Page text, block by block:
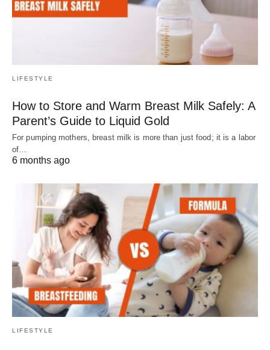
LIFESTYLE
How to Store and Warm Breast Milk Safely: A
Parent’s Guide to Liquid Gold
For pumping mothers, breast milk is more than just food; it is a labor
of…
6 months ago
LIFESTYLE